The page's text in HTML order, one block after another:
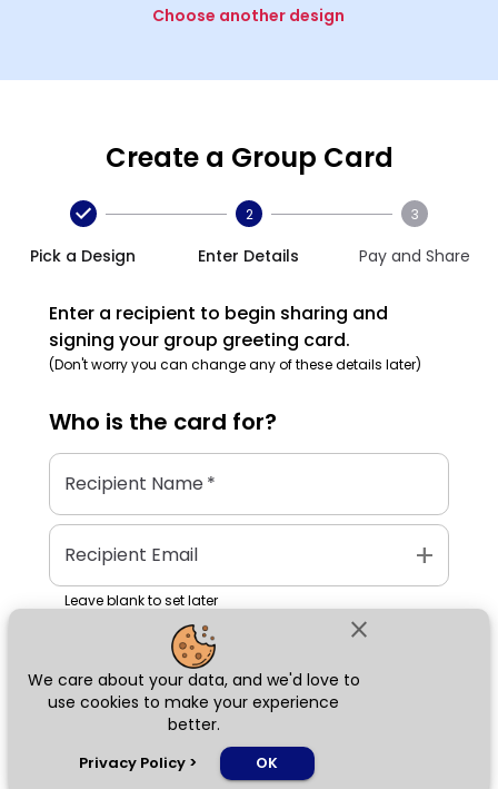
close
We care about your data, and we'd love to
use cookies to make your experience
better.
Privacy Policy > OK
Choose another design
Create a Group Card
Pick a Design
2
Enter Details
3
Pay and Share
Enter a recipient to begin sharing and
signing your group greeting card.
(Don't worry you can change any of these details later)
Who is the card for?
Recipient Name*
Recipient Email add
Leave blank to set later
Next